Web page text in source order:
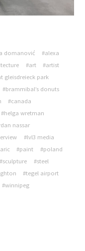
domanović
#alexa
#art
#artist
gleisdreieck park
#brammibal’s donuts
#canada
#helga wretman
nassar
#lvl3 media
#paint
#poland
#sculpture
#steel
#tegel airport
#winnipeg